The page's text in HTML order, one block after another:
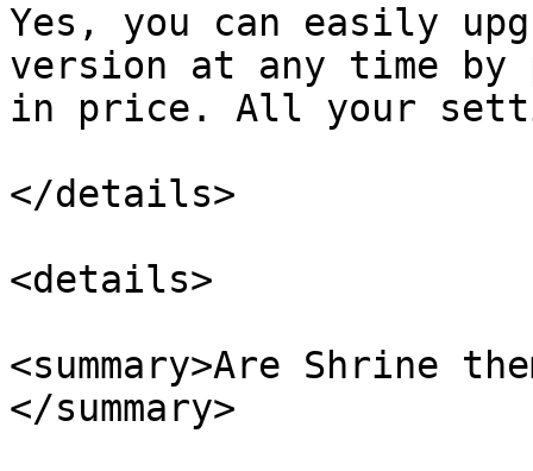
Yes, you can easily
version at any time
in price. All your
</details>
<details>
<summary>Are Shrine
</summary>